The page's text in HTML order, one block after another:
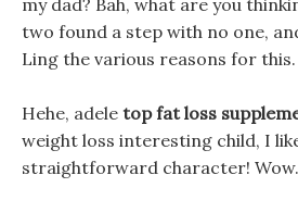
my dad? Bah, what are you
two found a step with no one,
Ling the various reasons for this.
Hehe, adele top fat loss
weight loss interesting child, I
straightforward character! Wow.